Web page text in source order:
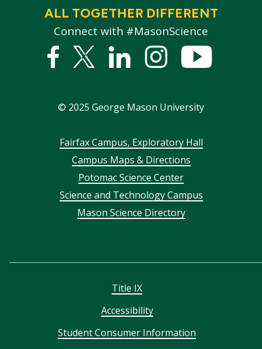
ALL TOGETHER DIFFERENT
Connect with #MasonScience
Facebook
Twitter
LinkedInstagram
© 2025 George Mason University
FooterFairfax Campus, Exploratory Hall
Campus Maps & Directions
Potomac Science Center
Science and Technology Campus
Mason Science Directory
Title IX
Accessibility
Student Consumer Information